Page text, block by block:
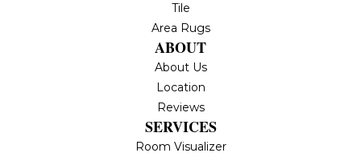
Tile
Area Rugs
ABOUT
About Us
Location
Reviews
SERVICES
Room Visualizer